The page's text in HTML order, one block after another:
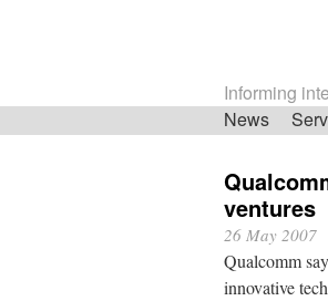
Informing
Skip
News
ventures
26 May 2007
Qualcomm
innovative